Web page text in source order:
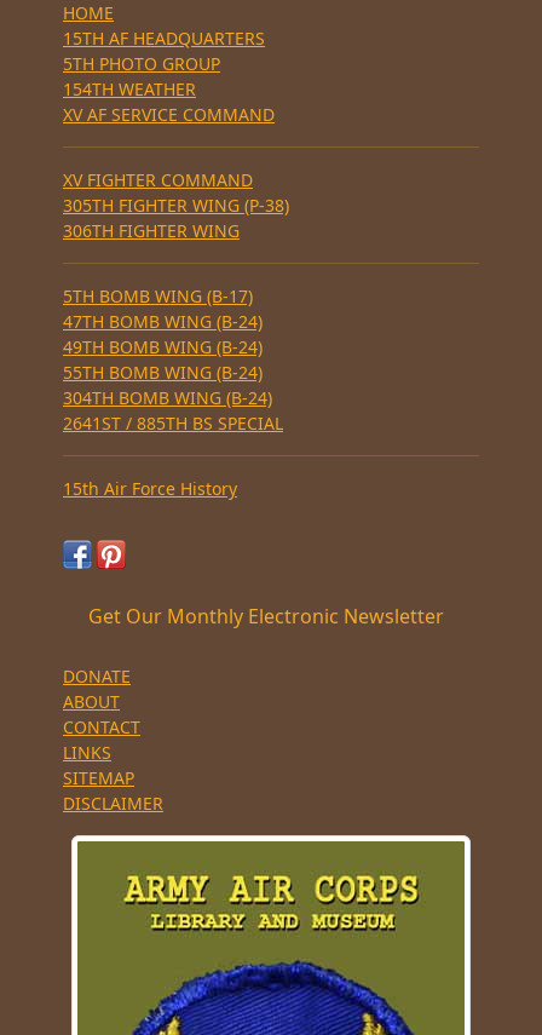
HOME
15TH AF HEADQUARTERS
5TH PHOTO GROUP
154TH WEATHER
XV AF SERVICE COMMAND
XV FIGHTER COMMAND
305TH FIGHTER WING (P-38)
306TH FIGHTER WING
5TH BOMB WING (B-17)
47TH BOMB WING (B-24)
49TH BOMB WING (B-24)
55TH BOMB WING (B-24)
304TH BOMB WING (B-24)
2641ST / 885TH BS SPECIAL
15th Air Force History
Get Our Monthly Electronic Newsletter
DONATE
ABOUT
CONTACT
LINKS
SITEMAP
DISCLAIMER